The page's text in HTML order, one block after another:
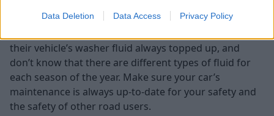
Data Deletion Data Access Privacy Policy
their vehicle’s washer fluid always topped up, and
don’t know that there are different types of fluid for
each season of the year. Make sure your car’s
maintenance is always up-to-date for your safety and
the safety of other road users.